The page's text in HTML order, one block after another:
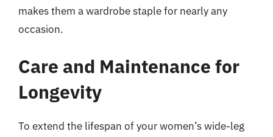
makes them a wardrobe staple for nearly any
occasion.
Care and Maintenance for
Longevity
To extend the lifespan of your women’s wide-leg